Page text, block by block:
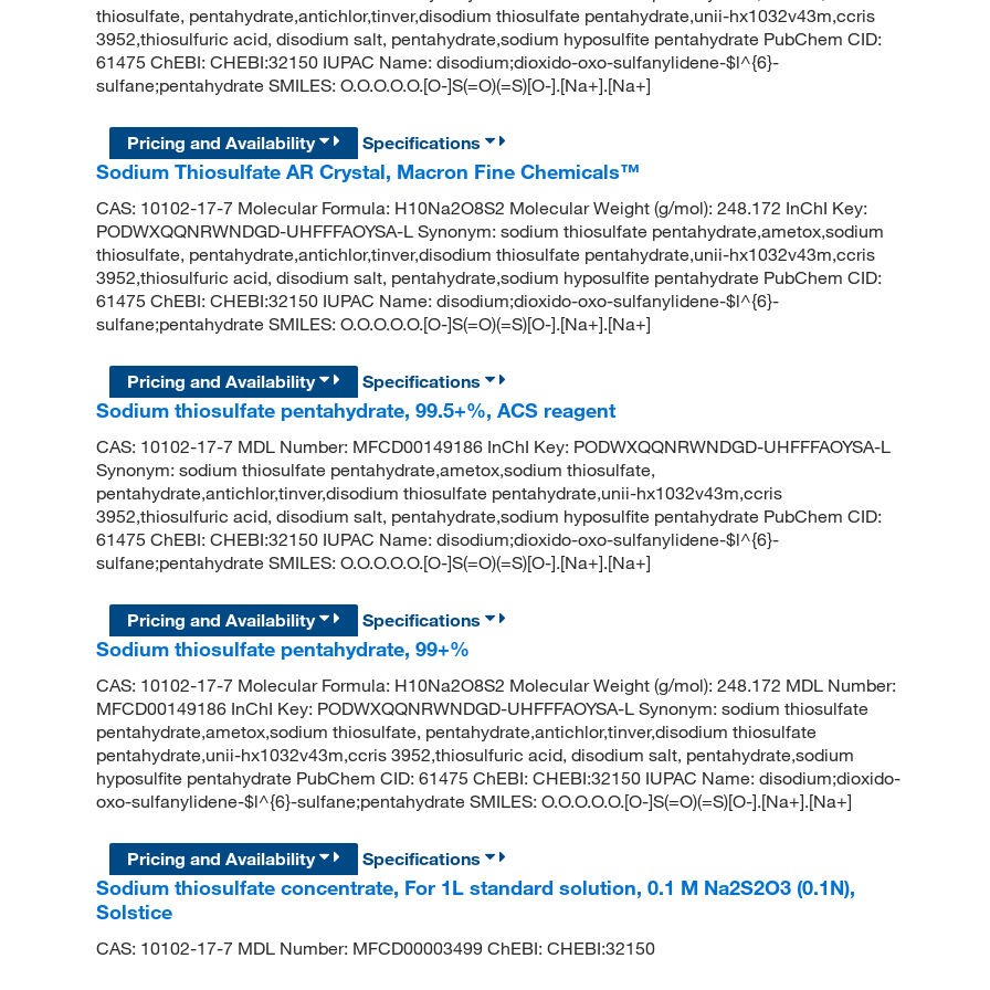
thiosulfate, pentahydrate,antichlor,tinver,disodium thiosulfate pentahydrate,unii-hx1032v43m,ccris
3952,thiosulfuric acid, disodium salt, pentahydrate,sodium hyposulfite pentahydrate PubChem CID:
61475 ChEBI: CHEBI:32150 IUPAC Name: disodium;dioxido-oxo-sulfanylidene-$l^{6}-
sulfane;pentahydrate SMILES: O.O.O.O.O.[O-]S(=O)(=S)[O-].[Na+].[Na+]
Pricing and Availability
Specifications
Sodium Thiosulfate AR Crystal, Macron Fine Chemicals™
CAS: 10102-17-7 Molecular Formula: H10Na2O8S2 Molecular Weight (g/mol): 248.172 InChI Key:
PODWXQQNRWNDGD-UHFFFAOYSA-L Synonym: sodium thiosulfate pentahydrate,ametox,sodium
thiosulfate, pentahydrate,antichlor,tinver,disodium thiosulfate pentahydrate,unii-hx1032v43m,ccris
3952,thiosulfuric acid, disodium salt, pentahydrate,sodium hyposulfite pentahydrate PubChem CID:
61475 ChEBI: CHEBI:32150 IUPAC Name: disodium;dioxido-oxo-sulfanylidene-$l^{6}-
sulfane;pentahydrate SMILES: O.O.O.O.O.[O-]S(=O)(=S)[O-].[Na+].[Na+]
Pricing and Availability
Specifications
Sodium thiosulfate pentahydrate, 99.5+%, ACS reagent
CAS: 10102-17-7 MDL Number: MFCD00149186 InChI Key: PODWXQQNRWNDGD-UHFFFAOYSA-L
Synonym: sodium thiosulfate pentahydrate,ametox,sodium thiosulfate,
pentahydrate,antichlor,tinver,disodium thiosulfate pentahydrate,unii-hx1032v43m,ccris
3952,thiosulfuric acid, disodium salt, pentahydrate,sodium hyposulfite pentahydrate PubChem CID:
61475 ChEBI: CHEBI:32150 IUPAC Name: disodium;dioxido-oxo-sulfanylidene-$l^{6}-
sulfane;pentahydrate SMILES: O.O.O.O.O.[O-]S(=O)(=S)[O-].[Na+].[Na+]
Pricing and Availability
Specifications
Sodium thiosulfate pentahydrate, 99+%
CAS: 10102-17-7 Molecular Formula: H10Na2O8S2 Molecular Weight (g/mol): 248.172 MDL Number:
MFCD00149186 InChI Key: PODWXQQNRWNDGD-UHFFFAOYSA-L Synonym: sodium thiosulfate
pentahydrate,ametox,sodium thiosulfate, pentahydrate,antichlor,tinver,disodium thiosulfate
pentahydrate,unii-hx1032v43m,ccris 3952,thiosulfuric acid, disodium salt, pentahydrate,sodium
hyposulfite pentahydrate PubChem CID: 61475 ChEBI: CHEBI:32150 IUPAC Name: disodium;dioxido-
oxo-sulfanylidene-$l^{6}-sulfane;pentahydrate SMILES: O.O.O.O.O.[O-]S(=O)(=S)[O-].[Na+].[Na+]
Pricing and Availability
Specifications
Sodium thiosulfate concentrate, For 1L standard solution, 0.1 M Na2S2O3 (0.1N),
Solstice
CAS: 10102-17-7 MDL Number: MFCD00003499 ChEBI: CHEBI:32150